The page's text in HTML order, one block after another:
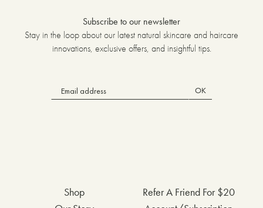
Subscribe to our newsletter
Stay in the loop about our latest natural skincare and haircare
innovations, exclusive offers, and insightful tips.
OK
Shop
Refer A Friend For $20